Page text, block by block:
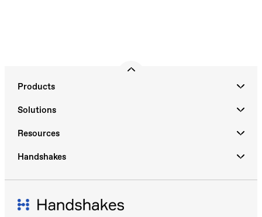
Products
Solutions
Resources
Handshakes